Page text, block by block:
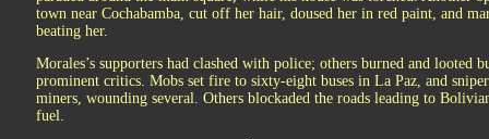
town near Cochabamba, cut off her hair, doused her in red paint, and
beating her.
Morales’s supporters had clashed with police; others burned and looted
prominent critics. Mobs set fire to sixty-eight buses in La Paz, and
miners, wounding several. Others blockaded the roads leading to
fuel.